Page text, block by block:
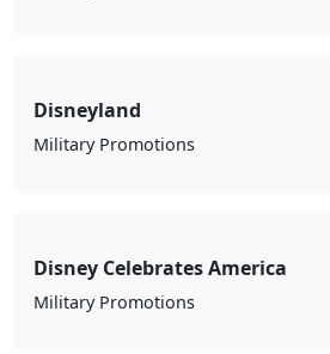
Disneyland
Military Promotions
Disney Celebrates America
Military Promotions